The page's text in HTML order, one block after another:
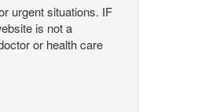
urgent situations. IF
is not a
or health care